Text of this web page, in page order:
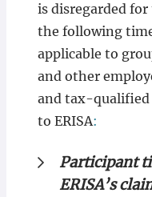
is disregarded
the following
applicable to
and other
and tax-qualified
to ERISA:
Participant
ERISA’s